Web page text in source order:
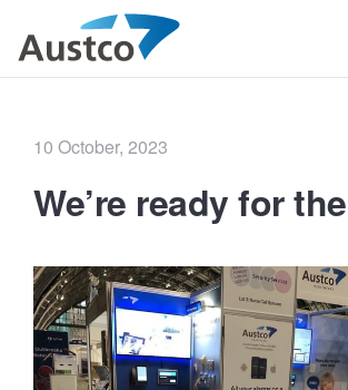
Posted
10 October, 2023
We’re ready for